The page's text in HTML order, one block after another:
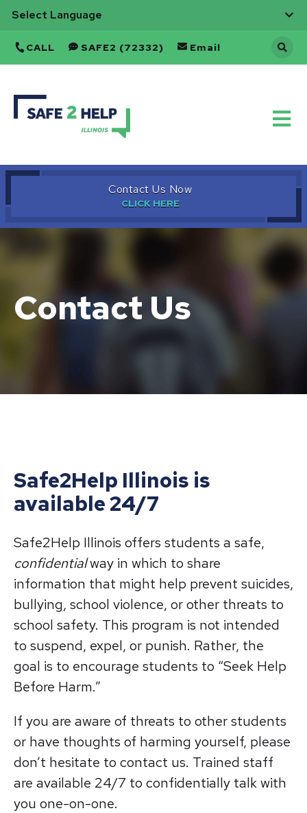
CALL SAFE2 (72332) Email
Home
Contact Us Now
Contact Us
Safe2Help Illinois is
available 24/7
Safe2Help Illinois offers students a safe,
confidentialway in which to share
information that might help prevent suicides,
bullying, school violence, or other threats to
school safety. This program is not intended
to suspend, expel, or punish. Rather, the
goal is to encourage students to “Seek Help
Before Harm.”
If you are aware of threats to other students
or have thoughts of harming yourself, please
don’t hesitate to contact us. Trained staff
are available 24/7 to confidentially talk with
you one-on-one.